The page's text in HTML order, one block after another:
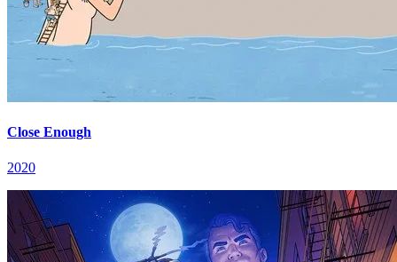
Close Enough
2020